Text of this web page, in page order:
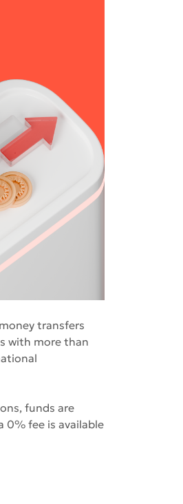
transfers
with more than
funds are
0% fee is available